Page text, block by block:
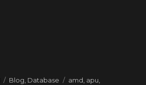
Categories
Blog Database Tags
amd apu